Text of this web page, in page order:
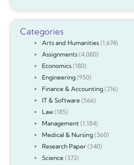
Categories
Arts and Humanities(1,674)
Assignments(4,080)
Economics(180)
Engineering(950)
Finance & Accounting(216)
IT & Software(566)
Law(185)
Management (1,184)
Medical & Nursing(360)
Research Paper(340)
Science(373)